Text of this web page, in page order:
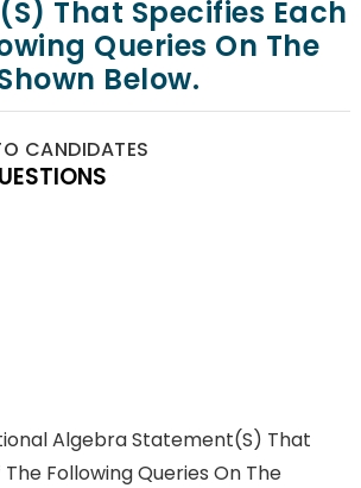
That Specifies Each
Queries On The
Below.
CANDIDATES
Algebra Statement(s) That
Following Queries On The